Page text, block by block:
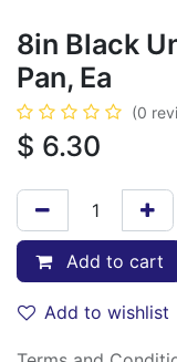
8in Black
Pan, Ea
(0
$ 6.30
Add to cart
Add to wishlist